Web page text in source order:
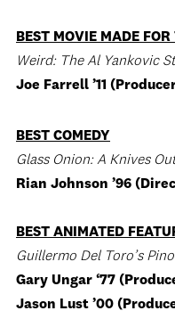
BEST MOVIE MADE FOR
Weird: The Al Yankovic
Joe Farrell ’11
BEST COMEDY
Glass Onion: A Knives
Rian Johnson ’96
BEST ANIMATED
Guillermo Del Toro’s
Gary Ungar ‘77
Jason Lust ’00